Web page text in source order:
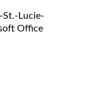
St.-Lucie-
Office